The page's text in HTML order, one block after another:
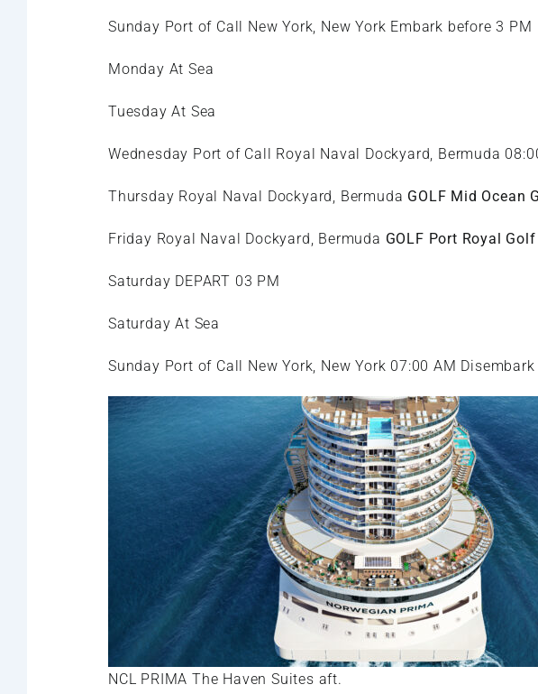
Sunday Port of Call New York, New York Embark before 3 PM
Monday At Sea
Tuesday At Sea
Wednesday Port of Call Royal Naval Dockyard, Bermuda
Thursday Royal Naval Dockyard, Bermuda GOLF Mid Ocean
Friday Royal Naval Dockyard, Bermuda GOLF Port Royal
Saturday DEPART 03 PM
Saturday At Sea
Sunday Port of Call New York, New York 07:00 AM Disembark
NCL PRIMA The Haven Suites aft.